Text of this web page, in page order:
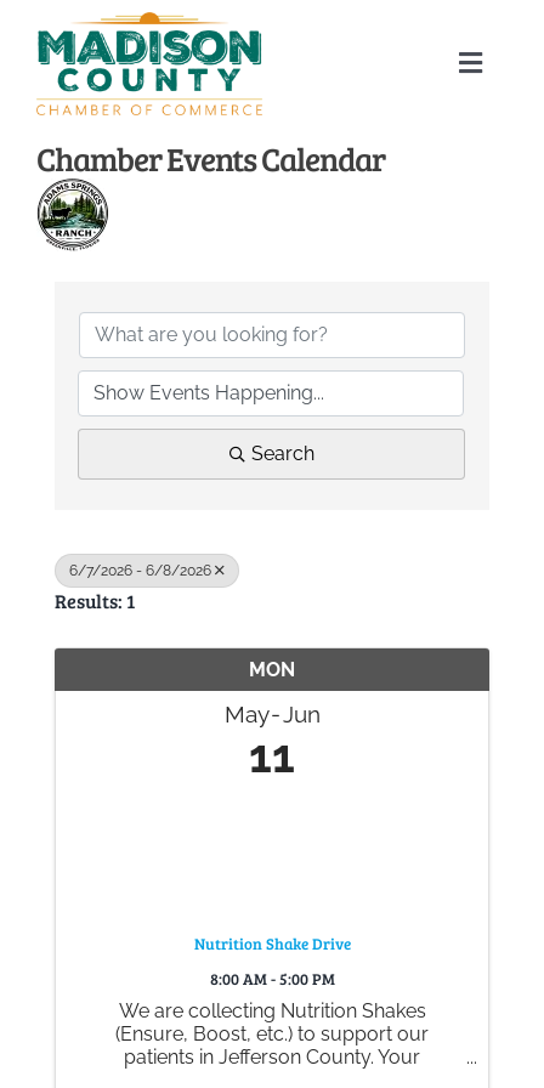
content
Toggle
About
Sponsors
Gallery
Contact
Chamber Events Calendar
Search
6/7/2026 - 6/8/2026
Results: 1
MON
May Jun
11
Nutrition Shake Drive
8:00 AM - 5:00 PM
We are collecting Nutrition Shakes
(Ensure, Boost, etc.) to support our
patients in Jefferson County. Your